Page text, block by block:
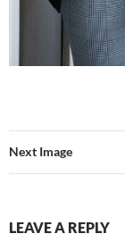
Next Image
LEAVE A REPLY